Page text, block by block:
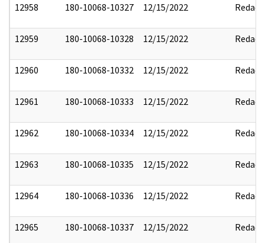
12958 180-10068-10327 12/15/2022 Redact
12959 180-10068-10328 12/15/2022 Redact
12960 180-10068-10332 12/15/2022 Redact
12961 180-10068-10333 12/15/2022 Redact
12962 180-10068-10334 12/15/2022 Redact
12963 180-10068-10335 12/15/2022 Redact
12964 180-10068-10336 12/15/2022 Redact
12965 180-10068-10337 12/15/2022 Redact